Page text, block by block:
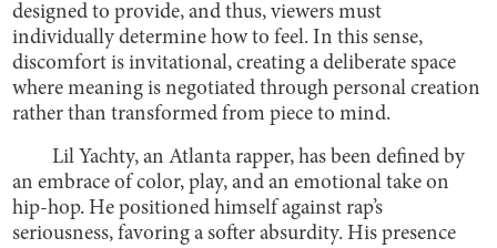
designed to provide, and thus, viewers must
individually determine how to feel. In this sense,
discomfort is invitational, creating a deliberate space
where meaning is negotiated through personal creation
rather than transformed from piece to mind.
Lil Yachty, an Atlanta rapper, has been defined by
an embrace of color, play, and an emotional take on
hip-hop. He positioned himself against rap’s
seriousness, favoring a softer absurdity. His presence